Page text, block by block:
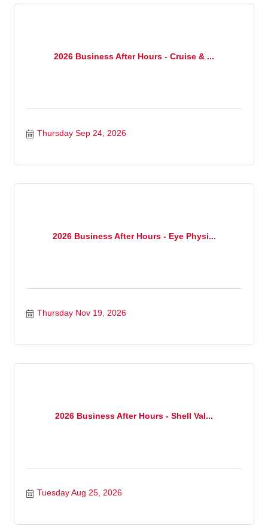
2026 Business After Hours - Cruise & ...
Thursday Sep 24, 2026
2026 Business After Hours - Eye Physi...
Thursday Nov 19, 2026
2026 Business After Hours - Shell Val...
Tuesday Aug 25, 2026